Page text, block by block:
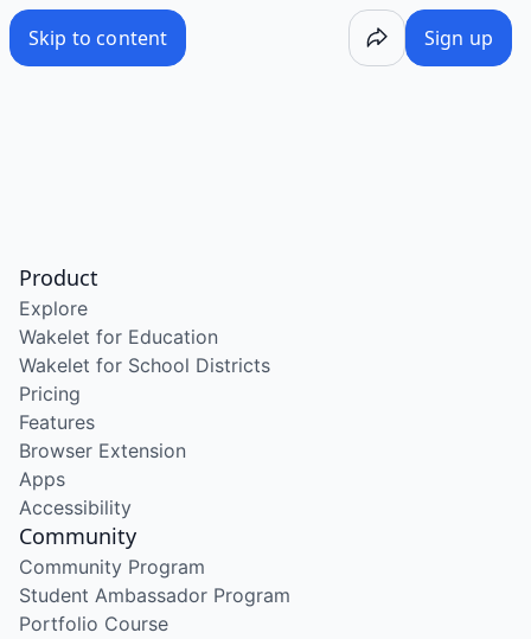
Skip to content Sign up
Product
Explore
Wakelet for Education
Wakelet for School Districts
Pricing
Features
Browser Extension
Apps
Accessibility
Community
Community Program
Student Ambassador Program
Portfolio Course